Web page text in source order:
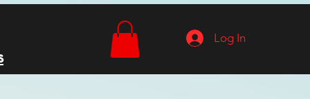
Log In